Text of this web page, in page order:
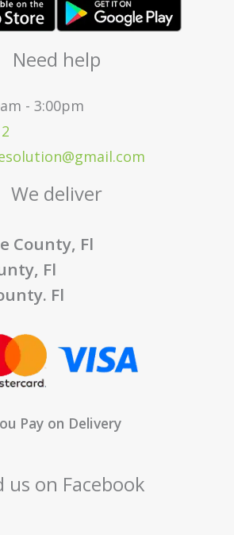
Need help
- 3:00pm
We deliver
County, Fl
Fl
Fl
Pay on Delivery
us on Facebook